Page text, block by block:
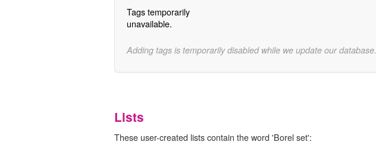
Tags temporarily
unavailable.
Adding tags is temporarily disabled while we update our database.
Lists
These user-created lists contain the word 'Borel set':